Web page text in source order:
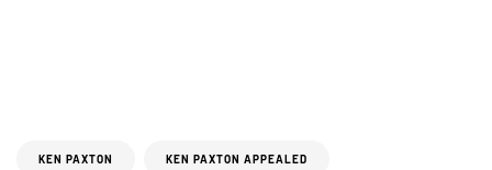
KEN PAXTON KEN PAXTON APPEALED